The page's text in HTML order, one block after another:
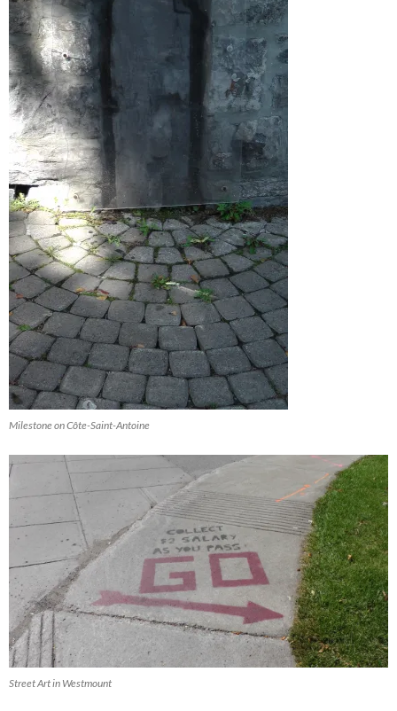
Milestone on Côte-Saint-Antoine
Street Art in Westmount